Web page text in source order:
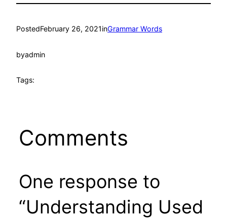
PostedFebruary 26, 2021inGrammar Words
byadmin
Tags:
Comments
One response to
“Understanding Used